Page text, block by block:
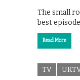
The small
best
Read More
TV